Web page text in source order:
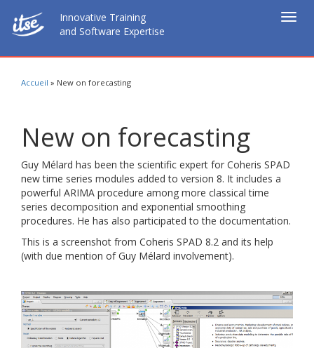
Innovative Training
and Software Expertise
Accueil » New on forecasting
New on forecasting
Guy Mélard has been the scientific expert for Coheris SPAD
new time series modules added to version 8. It includes a
powerful ARIMA procedure among more classical time
series decomposition and exponential smoothing
procedures. He has also participated to the documentation.
This is a screenshot from Coheris SPAD 8.2 and its help
(with due mention of Guy Mélard involvement).